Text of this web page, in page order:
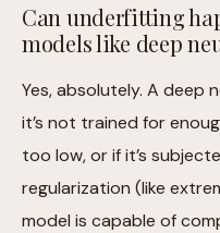
Can underfitting
models like deep
Yes, absolutely. A deep
it’s not trained for
too low, or if it’s
regularization (like
model is capable of